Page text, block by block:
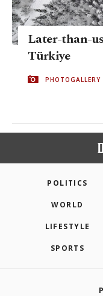
Later-than-
Türkiye
PHOTOGALLERY
POLITICS
WORLD
LIFESTYLE
SPORTS